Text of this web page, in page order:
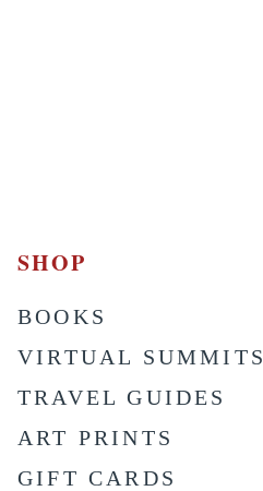
SHOP
BOOKS
VIRTUAL SUMMITS
TRAVEL GUIDES
ART PRINTS
GIFT CARDS